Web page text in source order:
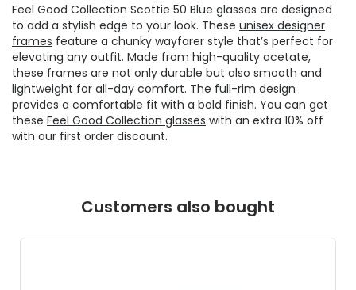
Feel Good Collection Scottie 50 Blue glasses are designed
to add a stylish edge to your look. These unisex designer
frames feature a chunky wayfarer style that’s perfect for
elevating any outfit. Made from high-quality acetate,
these frames are not only durable but also smooth and
lightweight for all-day comfort. The full-rim design
provides a comfortable fit with a bold finish. You can get
these Feel Good Collection glasses with an extra 10% off
with our first order discount.
Customers also bought